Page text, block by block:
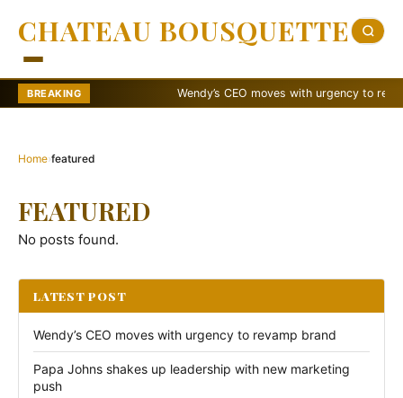
CHATEAU BOUSQUETTE
BREAKING Wendy’s CEO moves with urgency to revamp
Home›featured
FEATURED
No posts found.
LATEST POST
Wendy’s CEO moves with urgency to revamp brand
Papa Johns shakes up leadership with new marketing
push